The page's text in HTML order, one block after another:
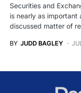
Securities and
is nearly as
discussed matter of
BY JUDD BAGLEY